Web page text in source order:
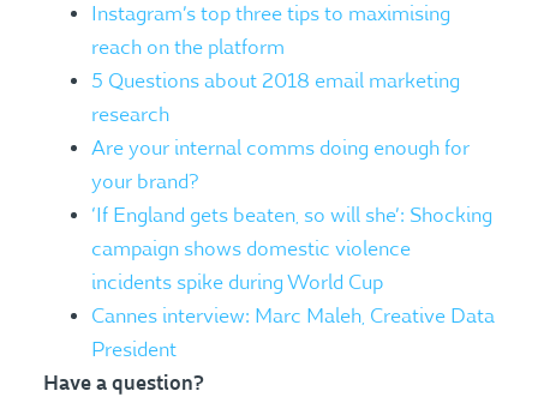
Instagram’s top three tips to maximising
reach on the platform
5 Questions about 2018 email marketing
research
Are your internal comms doing enough for
your brand?
‘If England gets beaten, so will she’: Shocking
campaign shows domestic violence
incidents spike during World Cup
Cannes interview: Marc Maleh, Creative Data
President
Have a question?